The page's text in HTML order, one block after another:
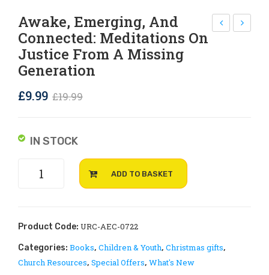
Rejoice and Sing
Free stuff
wat
Awake, Emerging, And
Connected: Meditations On
Justice From A Missing
Generation
£19.99Original
£9.99
Current
IN STOCK
Awake,
Emerging,
Meditations
on
Justice
ADD TO BASKET
Product Code: URC-AEC-0722
Categories: Books, Children & Youth, Christmas gifts,
Church Resources, Special Offers, What's New